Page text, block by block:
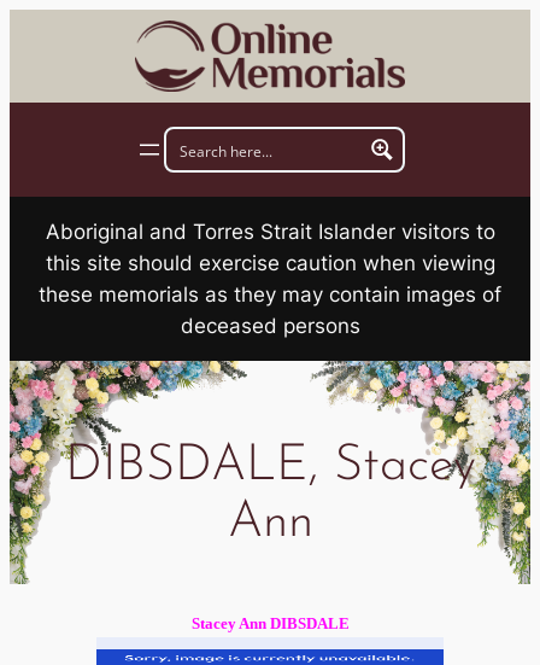
Aboriginal and Torres Strait Islander visitors to
this site should exercise caution when viewing
these memorials as they may contain images of
deceased persons
DIBSDALE, Stacey
Ann
Stacey Ann DIBSDALE